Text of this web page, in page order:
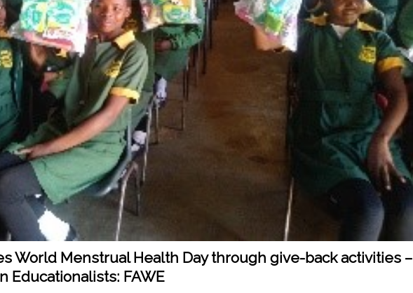
World Menstrual Health Day through give-back activities –
Educationalists: FAWE